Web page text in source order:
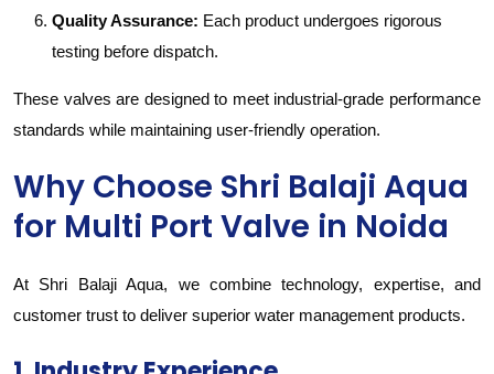
Quality Assurance: Each product undergoes rigorous
testing before dispatch.
These valves are designed to meet industrial-grade performance
standards while maintaining user-friendly operation.
Why Choose Shri Balaji Aqua
for Multi Port Valve in Noida
At Shri Balaji Aqua, we combine technology, expertise, and
customer trust to deliver superior water management products.